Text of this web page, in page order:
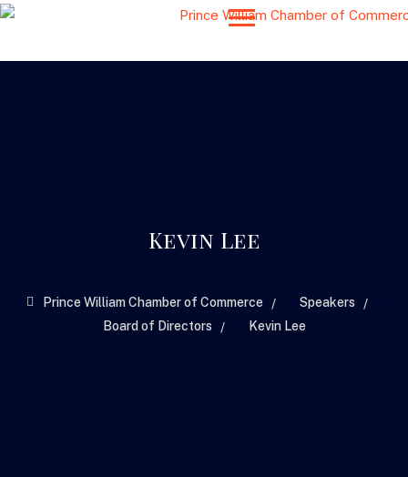
Kevin Lee
Prince William Chamber of Commerce > Speakers >
Board of Directors > Kevin Lee